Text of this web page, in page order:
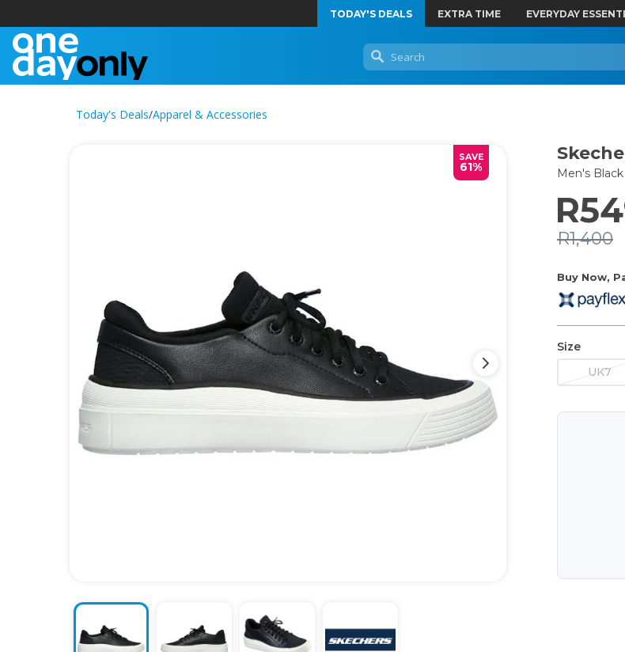
TODAY'S DEALS EXTRA TIME EVERYDAY
Today's Deals/Apparel & Accessories
SAVE
61% Men's
Buy Now,
R1,400
Size
UK7